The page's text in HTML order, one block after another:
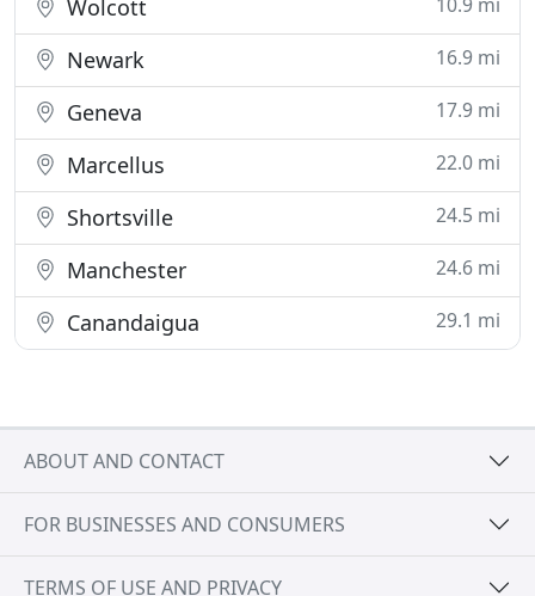
Wolcott
Newark 16.9 mi
Geneva 17.9 mi
Marcellus 22.0 mi
Shortsville 24.5 mi
Manchester 24.6 mi
Canandaigua 29.1 mi
ABOUT AND CONTACT
FOR BUSINESSES AND CONSUMERS
TERMS OF USE AND PRIVACY